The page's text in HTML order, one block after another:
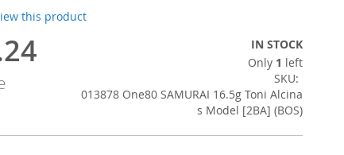
this product
IN STOCK
Only 1 left
SKU
013878 One80 SAMURAI 16.5g Toni Alcina
s Model [2BA] (BOS)